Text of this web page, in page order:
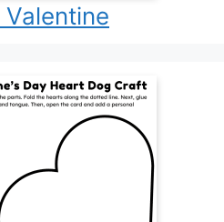
Valentine